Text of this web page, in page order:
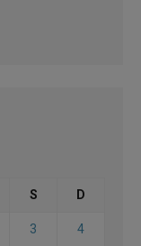
S D
3 4